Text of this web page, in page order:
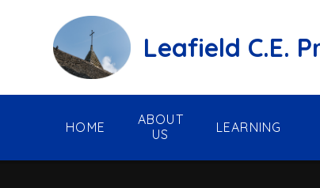
Leafield C.E.
HOME
ABOUT
US
LEARNING